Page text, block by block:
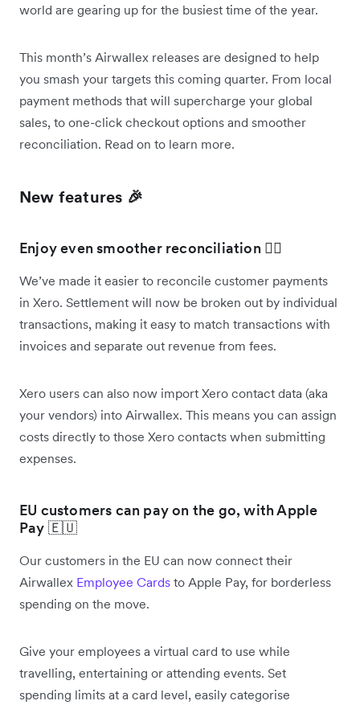
world are gearing up for the busiest time of the year.
This month’s Airwallex releases are designed to help
you smash your targets this coming quarter. From local
payment methods that will supercharge your global
sales, to one-click checkout options and smoother
reconciliation. Read on to learn more.
New features 🎉
Enjoy even smoother reconciliation 🚣‍♀️
We’ve made it easier to reconcile customer payments
in Xero. Settlement will now be broken out by individual
transactions, making it easy to match transactions with
invoices and separate out revenue from fees.
Xero users can also now import Xero contact data (aka
your vendors) into Airwallex. This means you can assign
costs directly to those Xero contacts when submitting
expenses.
EU customers can pay on the go, with Apple
Pay 🇪🇺
Our customers in the EU can now connect their
Airwallex Employee Cards to Apple Pay, for borderless
spending on the move.
Give your employees a virtual card to use while
travelling, entertaining or attending events. Set
spending limits at a card level, easily categorise